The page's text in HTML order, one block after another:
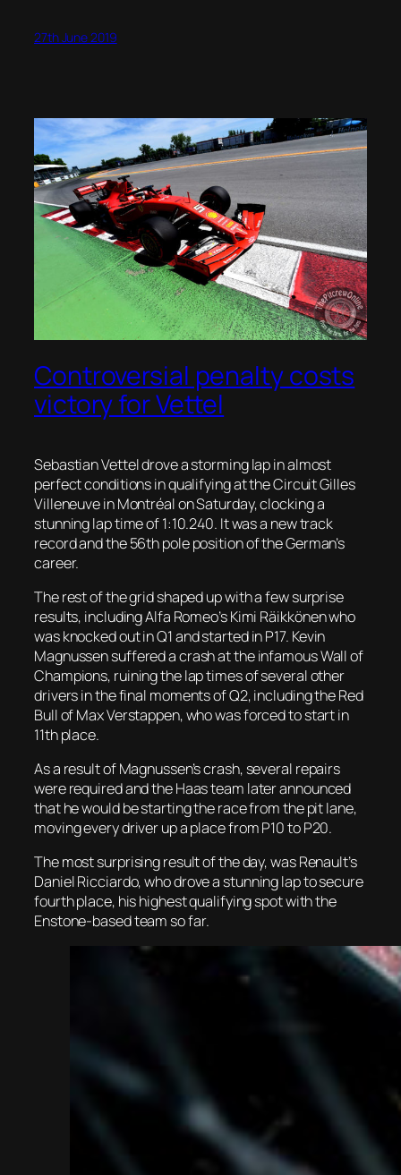
27th June 2019
Controversial penalty costs
victory for Vettel
Sebastian Vettel drove a storming lap in almost
perfect conditions in qualifying at the Circuit Gilles
VilleneuveinMontréalon Saturday, clocking a
stunning lap time of 1:10.240. It was a new track
record and the 56thpole position of the German’s
career.
The rest of the grid shaped up with a few surprise
results, including Alfa Romeo’s Kimi Räikkönenwho
was knocked out in Q1 and started in P17. Kevin
Magnussen suffered a crash at the infamous Wall of
Champions, ruining the lap times of several other
drivers in the final moments of Q2, including the Red
Bull of Max Verstappen, who was forced to start in
11thplace.
As a result of Magnussen’s crash, several repairs
were required and the Haas team later announced
that he would be starting the race from the pit lane,
moving every driver up a place from P10 to P20.
The most surprising result of the day, was Renault’s
DanielRicciardo, who drove a stunning lap to secure
fourth place, his highest qualifying spot with the
Enstone-based team so far.